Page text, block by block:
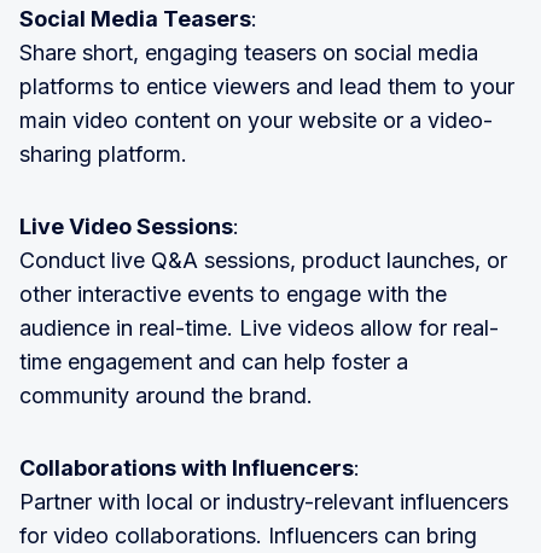
Social Media Teasers:
Share short, engaging teasers on social media
platforms to entice viewers and lead them to your
main video content on your website or a video-
sharing platform.
Live Video Sessions:
Conduct live Q&A sessions, product launches, or
other interactive events to engage with the
audience in real-time. Live videos allow for real-
time engagement and can help foster a
community around the brand.
Collaborations with Influencers:
Partner with local or industry-relevant influencers
for video collaborations. Influencers can bring